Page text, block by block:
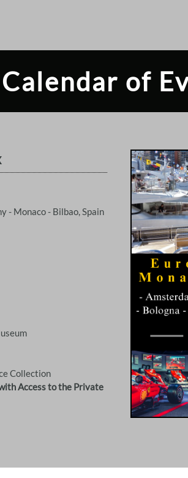
of
- Monaco - Bilbao, Spain
Collection
Access to the Private